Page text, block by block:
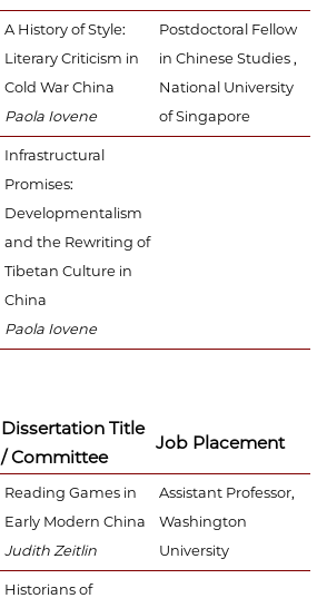
A History of Style:
Literary Criticism in
Cold War China
Paola Iovene
Postdoctoral Fellow
in Chinese Studies ,
National University
of Singapore
Infrastructural
Promises:
Developmentalism
and the Rewriting of
Tibetan Culture in
China
Paola Iovene
Dissertation Title
/ Committee
Job Placement
Reading Games in
Early Modern China
Judith Zeitlin
Assistant Professor,
Washington
University
Historians of